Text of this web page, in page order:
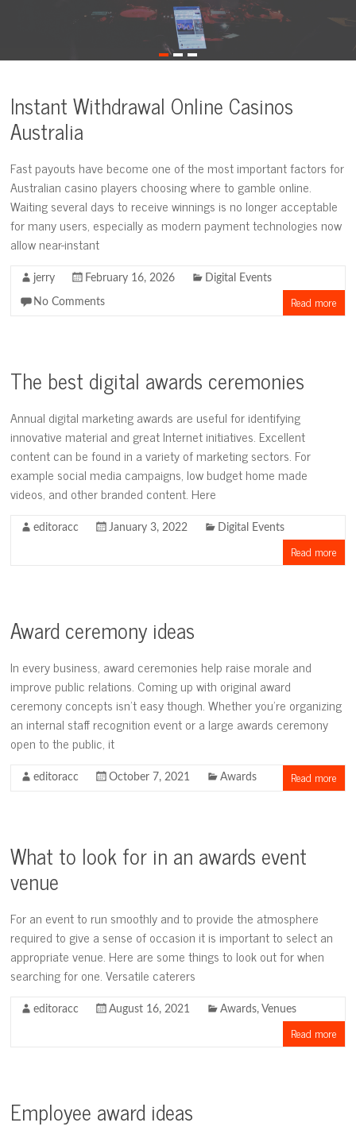
Instant Withdrawal Online Casinos
Australia
Fast payouts have become one of the most important factors for
Australian casino players choosing where to gamble online.
Waiting several days to receive winnings is no longer acceptable
for many users, especially as modern payment technologies now
allow near-instant
jerry February 16, 2026 Digital Events
No Comments Read more
The best digital awards ceremonies
Annual digital marketing awards are useful for identifying
innovative material and great Internet initiatives. Excellent
content can be found in a variety of marketing sectors. For
example social media campaigns, low budget home made
videos, and other branded content. Here
editoracc January 3, 2022 Digital Events
Read more
Award ceremony ideas
In every business, award ceremonies help raise morale and
improve public relations. Coming up with original award
ceremony concepts isn’t easy though. Whether you’re organizing
an internal staff recognition event or a large awards ceremony
open to the public, it
editoracc October 7, 2021 Awards Read more
What to look for in an awards event
venue
For an event to run smoothly and to provide the atmosphere
required to give a sense of occasion it is important to select an
appropriate venue. Here are some things to look out for when
searching for one. Versatile caterers
editoracc August 16, 2021 Awards,Venues
Read more
Employee award ideas